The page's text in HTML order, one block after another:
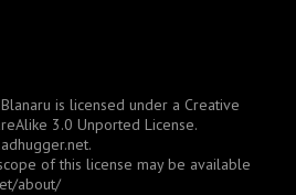
is licensed under a Creative
3.0 Unported License.
.
of this license may be available
about/